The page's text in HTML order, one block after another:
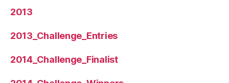
2013
2013_Challenge_Entries
2014_Challenge_Finalist